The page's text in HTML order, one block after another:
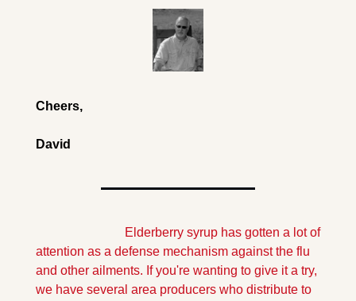
Cheers,
David
attention as a defense mechanism against the flu
and other ailments. If you're wanting to give it a try,
we have several area producers who distribute to